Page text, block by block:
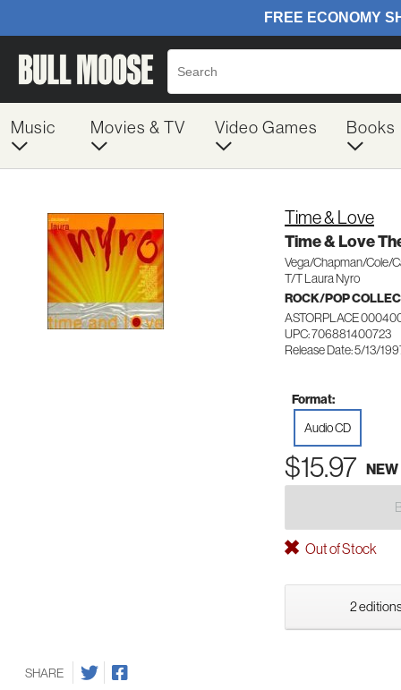
Music Movies & TV Video Games Books
Time & Love
Time & Love
Vega/Chapman/Cole/
T/T Laura Nyro
ROCK/POP
ASTORPLACE
UPC: 706881400723
Release Date: 5/13/
Format:
Audio CD
$15.97 NEW
Out of Stock
2
SHARE